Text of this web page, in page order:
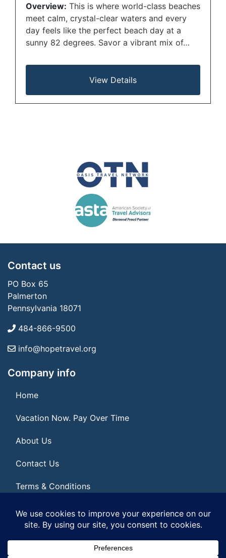
Overview: This is where world-class beaches
meet calm, crystal-clear waters and every
day feels like the perfect beach day at a
sunny 82 degrees. Savor a vibrant mix of…
View Details
Contact us
PO Box 65
Palmerton
Pennsylvania 18071
484-866-9500
info@hopetravel.org
Company info
Home
Vacation Now. Pay Over Time
About Us
Contact Us
Terms & Conditions
Privacy Policy